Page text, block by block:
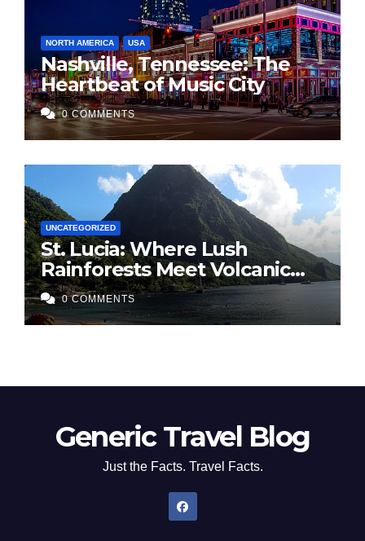
NORTH AMERICA USA
Nashville, Tennessee: The
Heartbeat of Music City
0 COMMENTS
UNCATEGORIZED
St. Lucia: Where Lush
Rainforests Meet Volcanic
Spires
0 COMMENTS
Generic Travel Blog
Just the Facts. Travel Facts.